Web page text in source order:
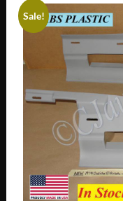
Sale!